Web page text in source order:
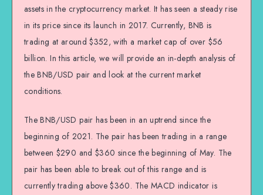
assets in the cryptocurrency market. It has seen a steady rise
in its price since its launch in 2017. Currently, BNB is
trading at around $352, with a market cap of over $56
billion. In this article, we will provide an in-depth analysis of
the BNB/USD pair and look at the current market
conditions.
The BNB/USD pair has been in an uptrend since the
beginning of 2021. The pair has been trading in a range
between $290 and $360 since the beginning of May. The
pair has been able to break out of this range and is
currently trading above $360. The MACD indicator is